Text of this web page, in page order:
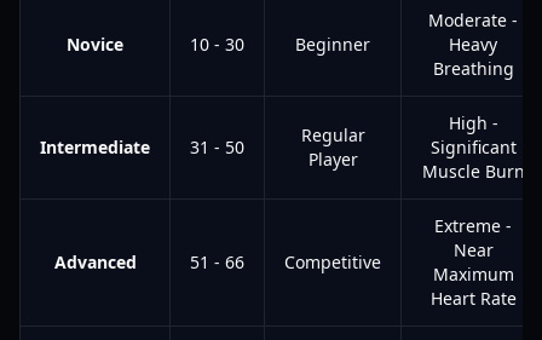
Novice 10 - 30 Beginner
Moderate -
Heavy
Breathing
Intermediate 31 - 50
Regular
Player
High -
Significant
Muscle Burn
Advanced 51 - 66 Competitive
Extreme -
Near
Maximum
Heart Rate